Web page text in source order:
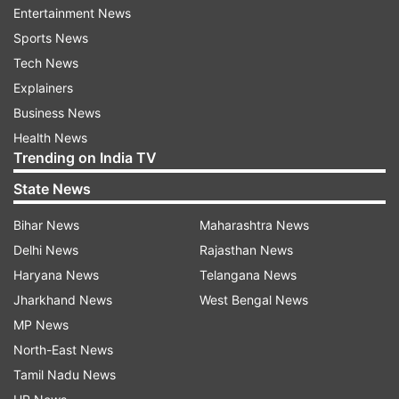
school students from remote tribal areas — from
classes 9 to 12 — with practical skills and
orientation for the Common University Entrance
Test (CUET), thereby preparing them for a
sustainable livelihood and access to higher
education," Vice Chancellor Yogesh Singh said.
The inaugural two-week programme, from June
17 to June 29, will have 13 boys and 12 girls
selected from four government schools in the
Ukhrul district. All participants belong to the
Tangkhul Naga tribe and were chosen on
academic merit.
Golden opportunity for tribal students
Joshi called the initiative a "golden opportunity"
Entertainment News
Sports News
Tech News
Explainers
Business News
Health News
Trending on India TV
State News
Bihar News
Delhi News
Haryana News
Jharkhand News
MP News
North-East News
Tamil Nadu News
Maharashtra News
Rajasthan News
Telangana News
West Bengal News